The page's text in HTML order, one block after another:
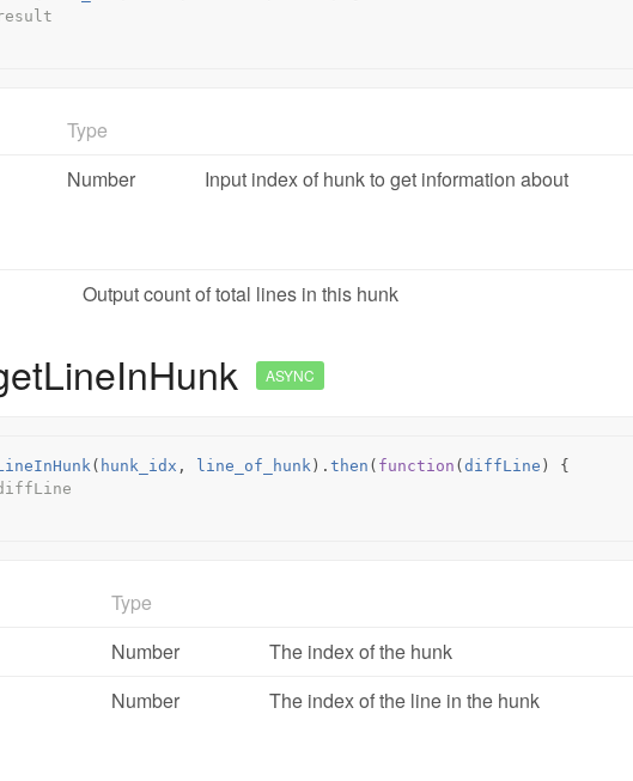
Type
Number Input index of hunk to get information about
Output count of total lines in this hunk
ASYNC
( hunk_idx , line_of_hunk ). then ( function ( diffLine )
{
Type
Number
The index of the hunk
Number The index of the line in the hunk